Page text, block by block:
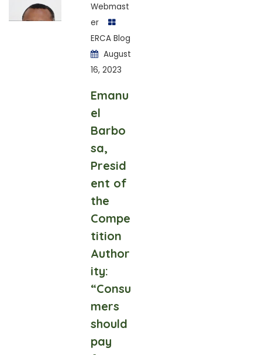
Webmast
er
ERCA Blog
August
16, 2023
Emanu
el
Barbo
sa,
Presid
ent of
the
Compe
tition
Author
ity:
“Consu
mers
should
pay